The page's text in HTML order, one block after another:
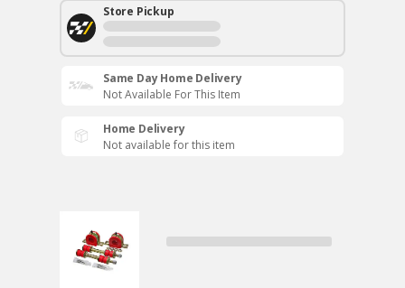
Store Pickup
Same Day Home Delivery
Not Available For This Item
Home Delivery
Not available for this item